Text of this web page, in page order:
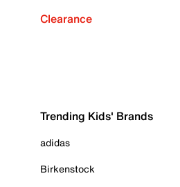
Clearance
Trending Kids' Brands
adidas
Birkenstock